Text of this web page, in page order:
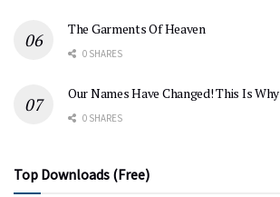
The Garments Of Heaven
0 SHARES
Our Names Have Changed! This Is Why
0 SHARES
Top Downloads (Free)